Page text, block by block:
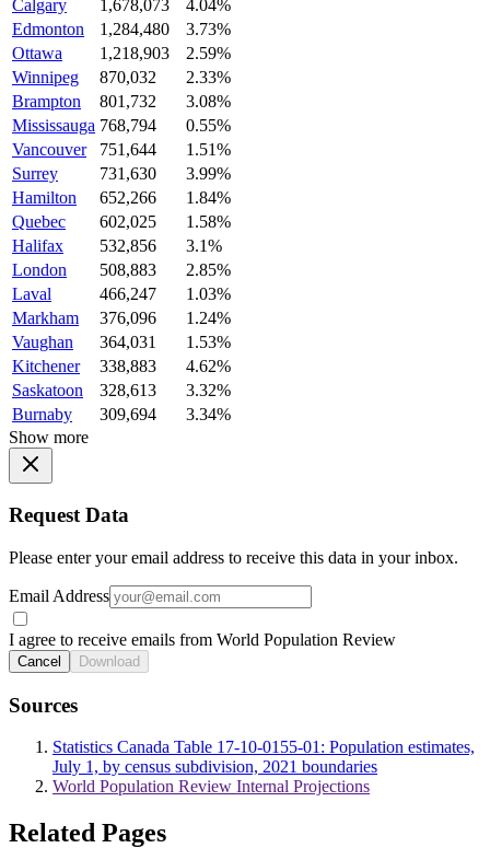
Calgary
1,678,073
4.04%
Edmonton
1,284,480
3.73%
Ottawa
1,218,903
2.59%
Winnipeg
870,032
2.33%
Brampton
801,732
3.08%
Mississauga 768,794
0.55%
Vancouver
751,644
1.51%
Surrey
731,630
3.99%
Hamilton
652,266
1.84%
Quebec
602,025
1.58%
Halifax
532,856
3.1%
London
508,883
2.85%
Laval
466,247
1.03%
Markham
376,096
1.24%
Vaughan
364,031
1.53%
Kitchener
338,883
4.62%
Saskatoon
328,613
3.32%
Burnaby
309,694
3.34%
Show more
Request Data
Please enter your email address to receive this data in your inbox.
Email Address
I agree to receive emails from World Population Review
Cancel Download
Sources
Statistics Canada Table 17-10-0155-01: Population estimates,
July 1, by census subdivision, 2021 boundaries
World Population Review Internal Projections
Related Pages